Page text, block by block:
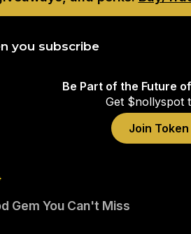
you subscribe
Be Part of the Future
Get $nollyspot
Join
Gem You Can't Miss